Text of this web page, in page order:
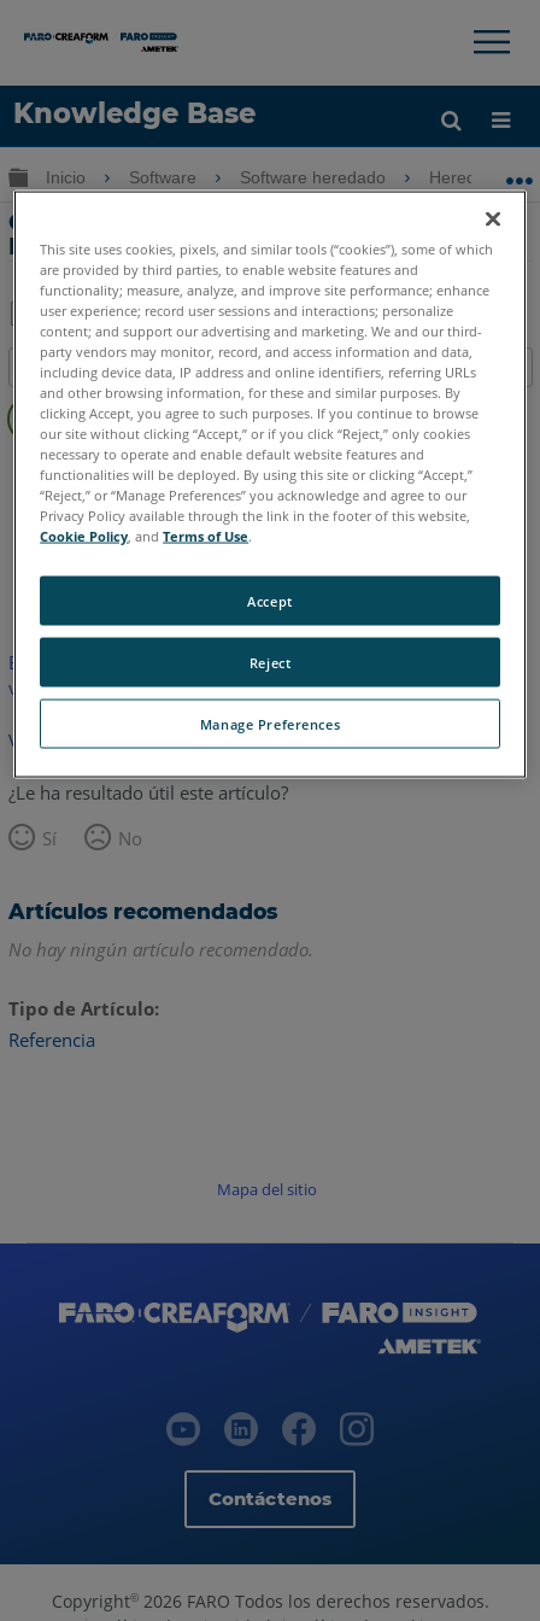
Knowledge Base
Idioma
Obtenga ayuda INICIAR SESIÓN
×
Expandir/contraer jerarquía global
Inicio Software Software heredado Heredado-
Comparación de PointSense Pro de
PointSense Pro y Basic
Guardar
como
PDF
Compartir
Índice
Sin
encabezados
PointSense Pro Basic
Inglés
Este artículo no ha sido traducido.Haga clic aquí para ver la
versión en inglés.
Volver arriba
¿Le ha resultado útil este artículo?
Sí
No
Artículos recomendados
No hay ningún artículo recomendado.
Tipo de Artículo
Referencia
Mapa del sitio
Contáctenos
Copyright©2026 FARO Todos los derechos reservados.
This site uses cookies, pixels, and similar tools (“cookies”), some of which
are provided by third parties, to enable website features and
functionality; measure, analyze, and improve site performance; enhance
user experience; record user sessions and interactions; personalize
content; and support our advertising and marketing. We and our third-
party vendors may monitor, record, and access information and data,
including device data, IP address and online identifiers, referring URLs
and other browsing information, for these and similar purposes. By
clicking Accept, you agree to such purposes. If you continue to browse
our site without clicking “Accept,” or if you click “Reject,” only cookies
necessary to operate and enable default website features and
functionalities will be deployed. By using this site or clicking “Accept,”
“Reject,” or “Manage Preferences” you acknowledge and agree to our
Privacy Policy available through the link in the footer of this website,
Cookie Policy , andTerms of Use.
Manage Preferences
Reject
Accept